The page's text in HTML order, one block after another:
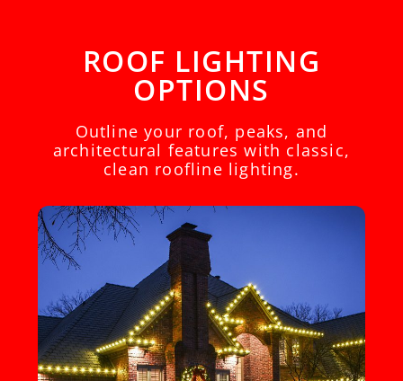
ROOF LIGHTING
OPTIONS
Outline your roof, peaks, and
architectural features with classic,
clean roofline lighting.